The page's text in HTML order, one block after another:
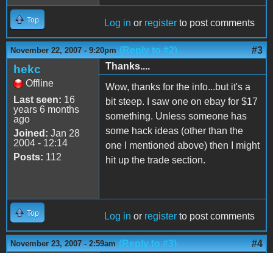
Top Log in or register to post comments
November 22, 2007 - 9:20pm (Reply to #2) #3
hekc
Offline
Last seen: 16
years 6 months
ago
Joined: Jan 28
2004 - 12:14
Posts: 112
Thanks....
Wow, thanks for the info...but it's a
bit steep. I saw one on ebay for $17
something. Unless someone has
some hack ideas (other than the
one I mentioned above) then I might
hit up the trade section.
Top Log in or register to post comments
November 23, 2007 - 2:59am (Reply to #3) #4